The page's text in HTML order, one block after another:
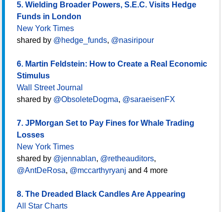
5. Wielding Broader Powers, S.E.C. Visits Hedge
Funds in London
New York Times
shared by @hedge_funds, @nasiripour
6. Martin Feldstein: How to Create a Real Economic
Stimulus
Wall Street Journal
shared by @ObsoleteDogma, @saraeisenFX
7. JPMorgan Set to Pay Fines for Whale Trading
Losses
New York Times
shared by @jennablan, @retheauditors,
@AntDeRosa, @mccarthyryanj and 4 more
8. The Dreaded Black Candles Are Appearing
All Star Charts